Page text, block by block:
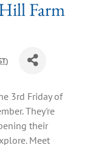
Farm
)
3rd Friday of
They're
their
Meet